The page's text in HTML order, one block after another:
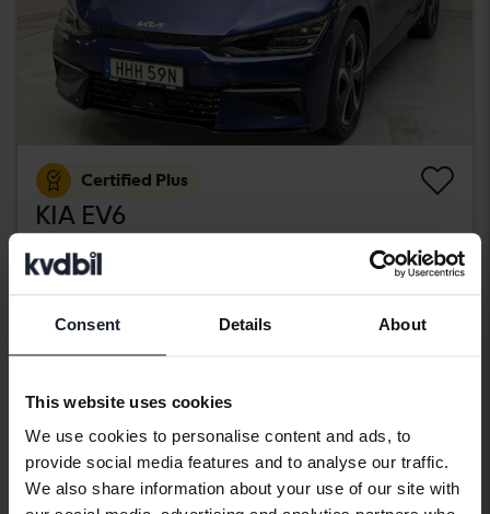
Consent Details About
This website uses cookies
We use cookies to personalise content and ads, to
provide social media features and to analyse our traffic.
We also share information about your use of our site with
Certified Plus
KIA EV6
2022
30 700 km
Kungälv (Ellesbo)
Buy direct 406 900 SEK
Wednesday